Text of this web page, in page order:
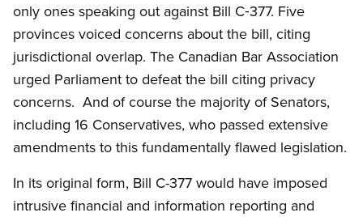
only ones speaking out against Bill C‑377. Five
provinces voiced concerns about the bill, citing
jurisdictional overlap. The Canadian Bar Association
urged Parliament to defeat the bill citing privacy
concerns. And of course the majority of Senators,
including 16 Conservatives, who passed extensive
amendments to this fundamentally flawed legislation.
In its original form, Bill C-377 would have imposed
intrusive financial and information reporting and